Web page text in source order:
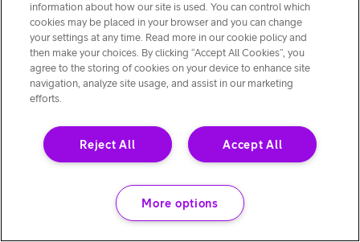
information about how our site is used. You can control which
cookies may be placed in your browser and you can change
your settings at any time. Read more in our cookie policy and
then make your choices. By clicking “Accept All Cookies”, you
agree to the storing of cookies on your device to enhance site
navigation, analyze site usage, and assist in our marketing
efforts.
Accept All
Reject All
More options